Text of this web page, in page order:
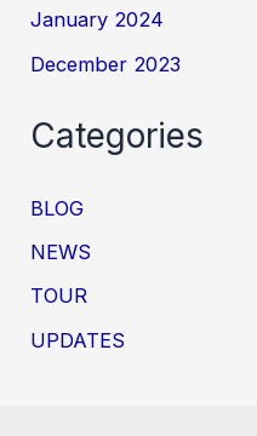
January 2024
December 2023
Categories
BLOG
NEWS
TOUR
UPDATES